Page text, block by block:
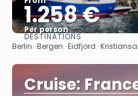
1.258 €
Per person
DESTINATIONS
Berlin · Bergen · Eidfjord ·
Cruise: